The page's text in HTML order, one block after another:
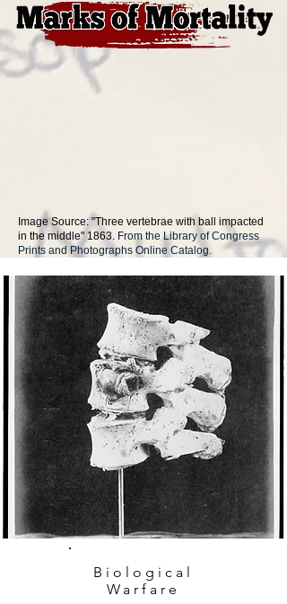
Image Source: "Three vertebrae with ball impacted
in the middle" 1863. From the Library of Congress
Prints and Photographs Online Catalog.
Biological
Warfare